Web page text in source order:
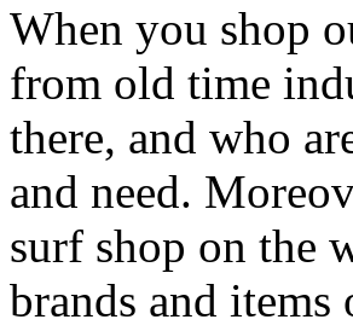
When you shop
from old time
there, and who
and need.
surf shop on the
brands and items